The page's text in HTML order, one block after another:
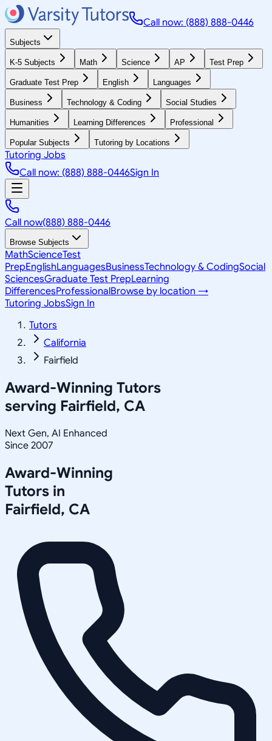
Call now: (888) 888-0446
Subjects
K-5 Subjects Math Science AP Test Prep
Graduate Test Prep English Languages
Business Technology & Coding Social Studies
Humanities Learning Differences Professional
Popular Subjects Tutoring by Locations
Tutoring Jobs
Call now: (888) 888-0446Sign In
Call now(888) 888-0446
Browse Subjects
MathScienceTest
PrepEnglishLanguagesBusinessTechnology & CodingSocial
SciencesGraduate Test PrepLearning
DifferencesProfessionalBrowse by location →
Tutoring JobsSign In
Tutors
California
Fairfield
Award-Winning Tutors
serving Fairfield, CA
Next Gen, AI Enhanced
Since 2007
Award-Winning
Tutors in
Fairfield, CA